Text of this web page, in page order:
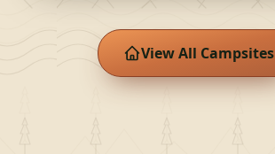
View All Campsites